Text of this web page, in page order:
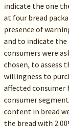
indicate the one
at four bread
presence of
and to indicate the
consumers were
chosen, to assess
willingness to
affected consumer
consumer
content in bread
the bread with